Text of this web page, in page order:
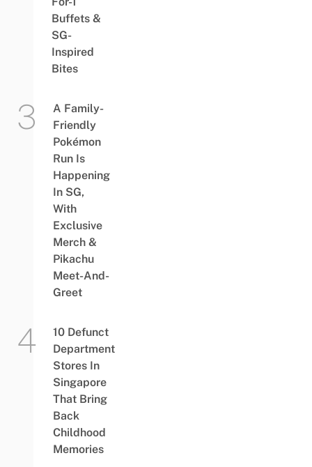
Buffets &
SG-
Inspired
Bites
A Family-
Friendly
Pokémon
Run Is
Happening
In SG,
With
Exclusive
Merch &
Pikachu
Meet-And-
Greet
10 Defunct
Department
Stores In
Singapore
That Bring
Back
Childhood
Memories